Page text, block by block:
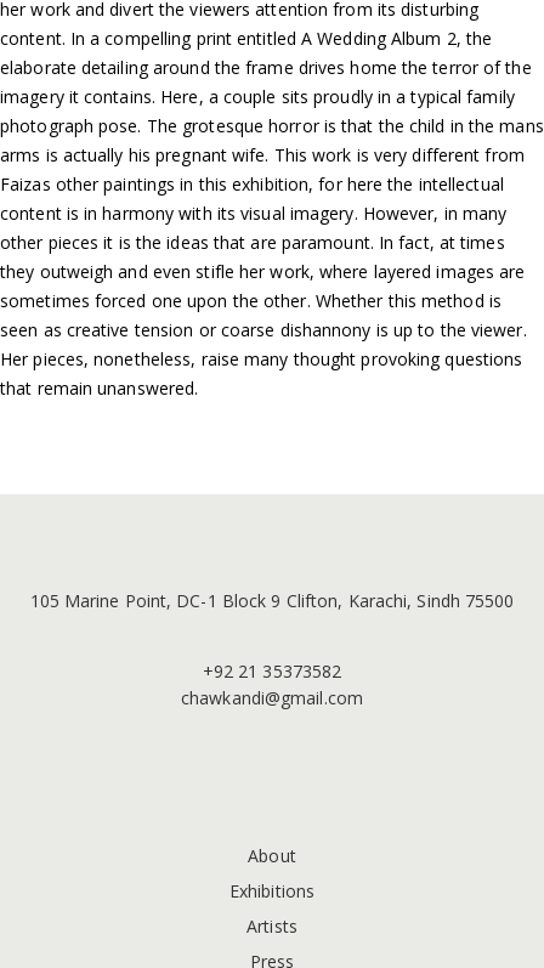
her work and divert the viewers attention from its disturbing
content. In a compelling print entitled A Wedding Album 2, the
elaborate detailing around the frame drives home the terror of the
imagery it contains. Here, a couple sits proudly in a typical family
photograph pose. The grotesque horror is that the child in the mans
arms is actually his pregnant wife. This work is very different from
Faizas other paintings in this exhibition, for here the intellectual
content is in harmony with its visual imagery. However, in many
other pieces it is the ideas that are paramount. In fact, at times
they outweigh and even stifle her work, where layered images are
sometimes forced one upon the other. Whether this method is
seen as creative tension or coarse dishannony is up to the viewer.
Her pieces, nonetheless, raise many thought provoking questions
that remain unanswered.
105 Marine Point, DC-1 Block 9 Clifton, Karachi, Sindh 75500
+92 21 35373582
chawkandi@gmail.com
About
Exhibitions
Artists
Press